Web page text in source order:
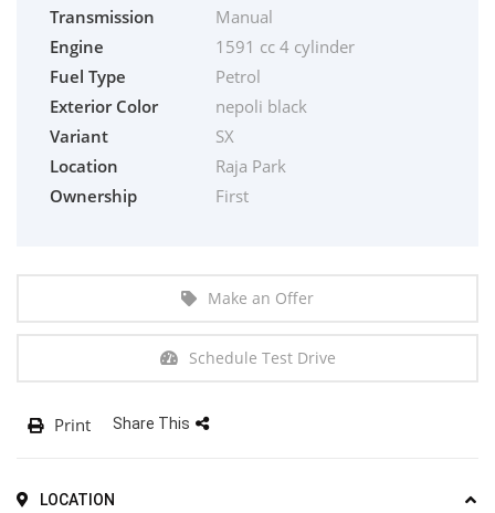
Transmission
Manual
Engine
1591 cc 4 cylinder
Fuel Type
Petrol
Exterior Color
nepoli black
Variant
SX
Location
Raja Park
Ownership
First
Make an Offer
Schedule Test Drive
Print Share This
LOCATION